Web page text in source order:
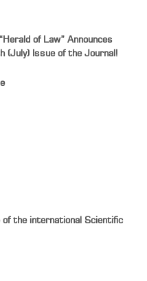
of Law” Announces
(July) Issue of the Journal!
the international Scientific